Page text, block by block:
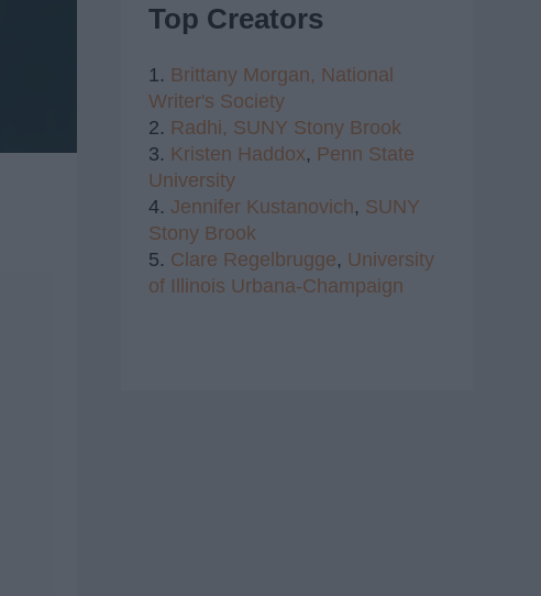
Top Creators
1. Brittany Morgan, National
Writer's Society
2. Radhi, SUNY Stony Brook
3. Kristen Haddox, Penn State
University
4. Jennifer Kustanovich, SUNY
Stony Brook
5. Clare Regelbrugge, University
of Illinois Urbana-Champaign